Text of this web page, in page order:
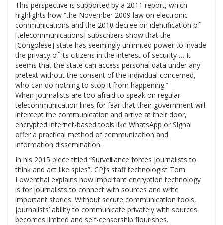
This perspective is supported by a 2011 report, which
highlights how “the November 2009 law on electronic
communications and the 2010 decree on identification of
[telecommunications] subscribers show that the
[Congolese] state has seemingly unlimited power to invade
the privacy of its citizens in the interest of security … It
seems that the state can access personal data under any
pretext without the consent of the individual concerned,
who can do nothing to stop it from happening.”
When journalists are too afraid to speak on regular
telecommunication lines for fear that their government will
intercept the communication and arrive at their door,
encrypted internet-based tools like WhatsApp or Signal
offer a practical method of communication and
information dissemination.
In his 2015 piece titled “Surveillance forces journalists to
think and act like spies”, CPJ’s staff technologist Tom
Lowenthal explains how important encryption technology
is for journalists to connect with sources and write
important stories. Without secure communication tools,
journalists’ ability to communicate privately with sources
becomes limited and self-censorship flourishes.